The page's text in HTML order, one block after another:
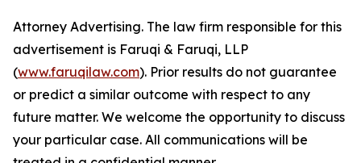
Attorney Advertising. The law firm responsible for this
advertisement is Faruqi & Faruqi, LLP
(www.faruqilaw.com). Prior results do not guarantee
or predict a similar outcome with respect to any
future matter. We welcome the opportunity to discuss
your particular case. All communications will be